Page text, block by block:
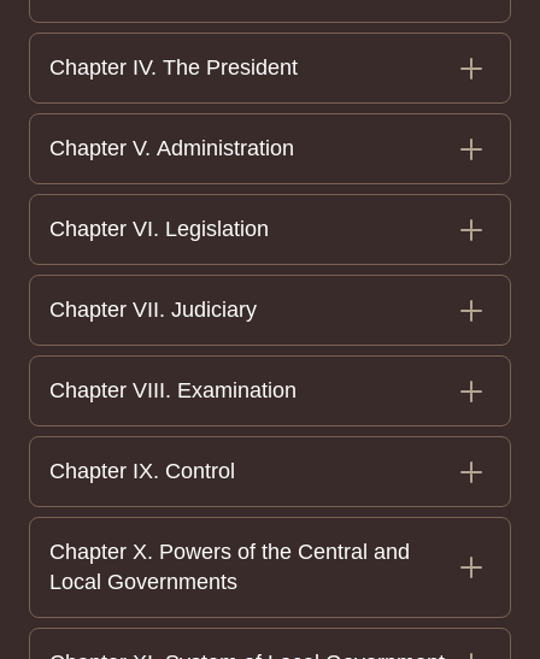
Chapter IV. The President
Chapter V. Administration
Chapter VI. Legislation
Chapter VII. Judiciary
Chapter VIII. Examination
Chapter IX. Control
Chapter X. Powers of the Central and
Local Governments